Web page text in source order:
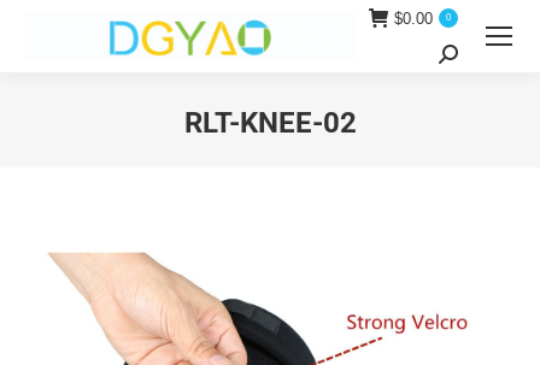
$0.00 0
Search:
RLT-KNEE-02